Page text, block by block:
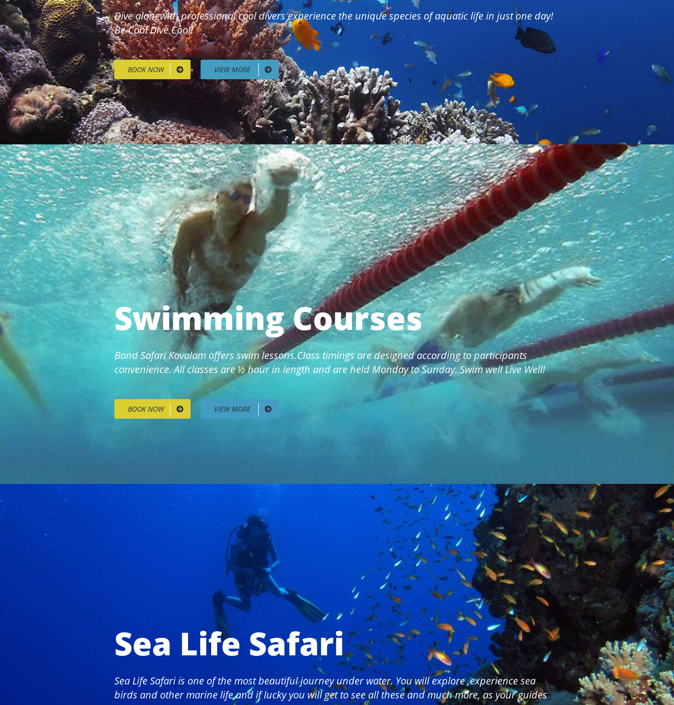
Dive alongwith professional cool divers experience the unique species of aquatic life in just one day!
Be Cool Dive Cool!
BOOK NOW VIEW MORE
Swimming Courses
Bond Safari Kovalam offers swim lessons.Class timings are designed according to participants
convenience. All classes are ½ hour in length and are held Monday to Sunday. Swim well Live Well!
BOOK NOW VIEW MORE
Sea Life Safari
Sea Life Safari is one of the most beautiful journey under water. You will explore ,experience sea
birds and other marine life and if lucky you will get to see all these and much more, as your guides